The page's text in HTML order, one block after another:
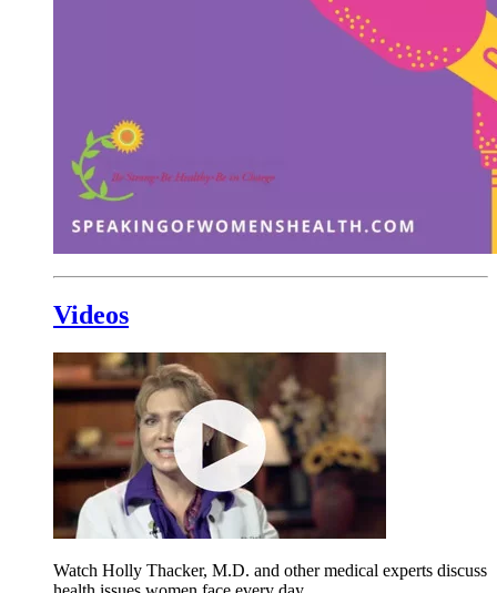
Videos
Watch Holly Thacker, M.D. and other medical experts discuss